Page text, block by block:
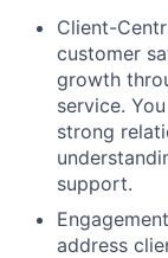
Client-
customer
growth
service.
strong
support.
address